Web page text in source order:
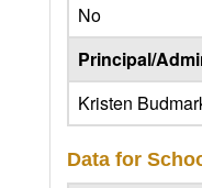
No
Principal/
Kristen
Data for